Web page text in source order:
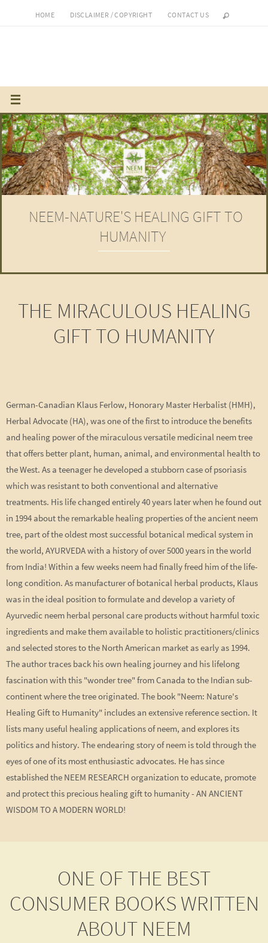
HOME DISCLAIMER / COPYRIGHT CONTACT US
NEEM-NATURE'S HEALING GIFT TO
HUMANITY
THE MIRACULOUS HEALING
GIFT TO HUMANITY
German-Canadian Klaus Ferlow, Honorary Master Herbalist (HMH),
Herbal Advocate (HA), was one of the first to introduce the benefits
and healing power of the miraculous versatile medicinal neem tree
that offers better plant, human, animal, and environmental health to
the West. As a teenager he developed a stubborn case of psoriasis
which was resistant to both conventional and alternative
treatments. His life changed entirely 40 years later when he found out
in 1994 about the remarkable healing properties of the ancient neem
tree, part of the oldest most successful botanical medical system in
the world, AYURVEDA with a history of over 5000 years in the world
from India! Within a few weeks neem had finally freed him of the life-
long condition. As manufacturer of botanical herbal products, Klaus
was in the ideal position to formulate and develop a variety of
Ayurvedic neem herbal personal care products without harmful toxic
ingredients and make them available to holistic practitioners/clinics
and selected stores to the North American market as early as 1994.
The author traces back his own healing journey and his lifelong
fascination with this "wonder tree" from Canada to the Indian sub-
continent where the tree originated. The book "Neem: Nature's
Healing Gift to Humanity" includes an extensive reference section. It
lists many useful healing applications of neem, and explores its
politics and history. The endearing story of neem is told through the
eyes of one of its most enthusiastic advocates. He has since
established the NEEM RESEARCH organization to educate, promote
and protect this precious healing gift to humanity - AN ANCIENT
WISDOM TO A MODERN WORLD!
ONE OF THE BEST
CONSUMER BOOKS WRITTEN
ABOUT NEEM